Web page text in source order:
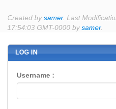
Created bysamer. Last
17:54:03 GMT-0000 bysamer.
LOG IN
Username :